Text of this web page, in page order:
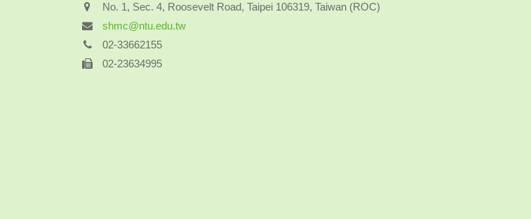
No. 1, Sec. 4, Roosevelt Road, Taipei 106319, Taiwan (ROC)
shmc@ntu.edu.tw
02-33662155
02-23634995